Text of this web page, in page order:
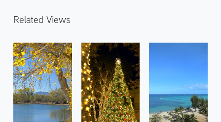
Related Views